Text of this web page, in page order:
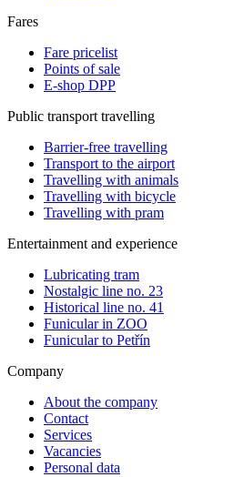
Fares
Fare pricelist
Points of sale
E-shop DPP
Public transport travelling
Barrier-free travelling
Transport to the airport
Travelling with animals
Travelling with bicycle
Travelling with pram
Entertainment and experience
Lubricating tram
Nostalgic line no. 23
Historical line no. 41
Funicular in ZOO
Funicular to Petřín
Company
About the company
Contact
Services
Vacancies
Personal data